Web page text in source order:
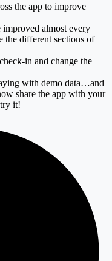
the app to improve
almost every
the different sections of
in and change the
with demo data…and
share the app with your
it!